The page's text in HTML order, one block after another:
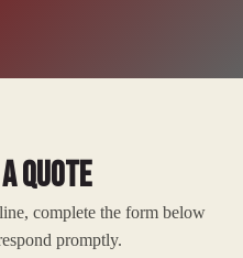
Quote
complete the form below
promptly.